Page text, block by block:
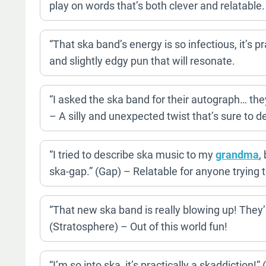
play on words that’s both clever and relatable.
“That ska band’s energy is so infectious, it’s
and slightly edgy pun that will resonate.
“I asked the ska band for their autograph…
– A silly and unexpected twist that’s sure to
“I tried to describe ska music to mygrandma,
ska-gap.” (Gap) – Relatable for anyone trying
“That new ska band is really blowing up!
(Stratosphere) – Out of this world fun!